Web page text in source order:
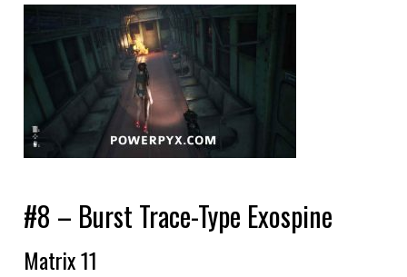
#8 – Burst Trace-Type Exospine
Matrix 11